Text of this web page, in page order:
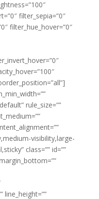
filter_sepia=”0″
filter_hue_hover=”0″
rule_size=””
visibility,large-
class=”” id=””
line_height=””